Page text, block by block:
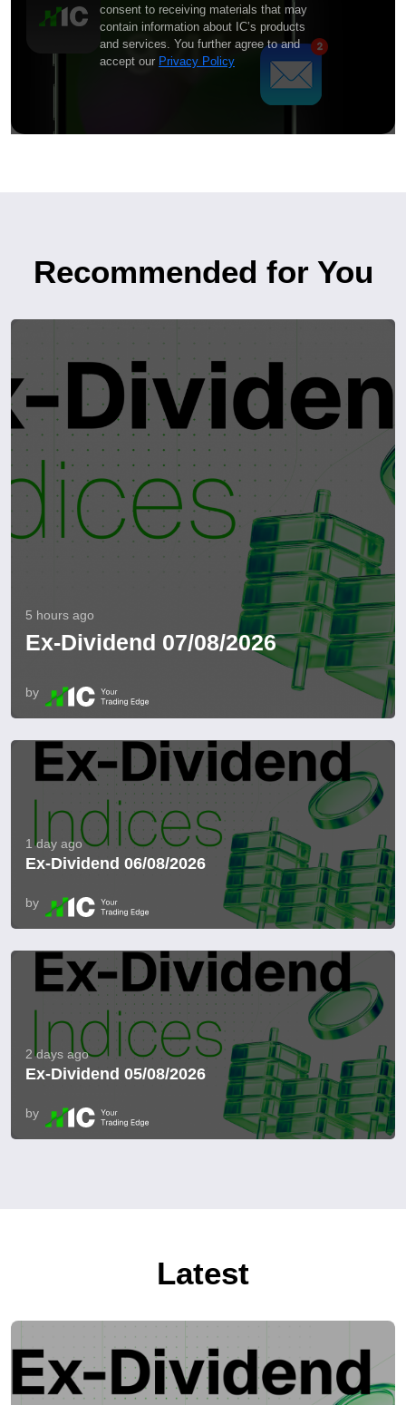
consent to receiving materials that may
contain information about IC’s products
and services. You further agree to and
accept our Privacy Policy
Recommended for You
5 hours ago
Ex-Dividend 07/08/2026
by
1 day ago
Ex-Dividend 06/08/2026
by
2 days ago
Ex-Dividend 05/08/2026
by
Latest